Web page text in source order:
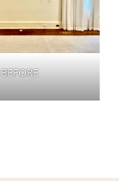
BEFORE